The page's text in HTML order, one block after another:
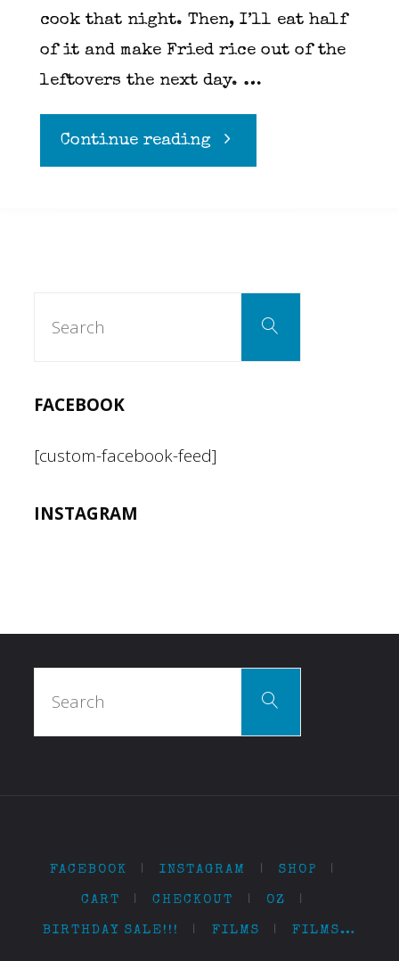
cook that night. Then, I’ll eat half
of it and make Fried rice out of the
leftovers the next day. …
Continue reading"Spicy
Search
FACEBOOK
[custom-facebook-feed]
INSTAGRAM
Search
FACEBOOK | INSTAGRAM | SHOP |
CART | CHECKOUT | OZ |
BIRTHDAY SALE!!! | FILMS | FILMS…